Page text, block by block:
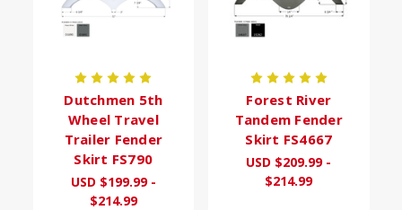
Dutchmen 5th
Wheel Travel
Trailer Fender
Skirt FS790
USD $199.99 -
$214.99
Forest River
Tandem Fender
Skirt FS4667
USD $209.99 -
$214.99